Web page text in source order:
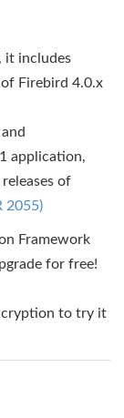
it includes
Firebird 4.0.x
application,
of
2055)
Framework
for free!
to try it